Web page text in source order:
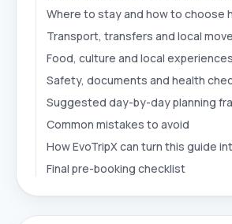
Where to stay and how to choose
Transport, transfers and local
Food, culture and local experiences
Safety, documents and health
Suggested day-by-day planning
Common mistakes to avoid
How EvoTripX can turn this guide
Final pre-booking checklist